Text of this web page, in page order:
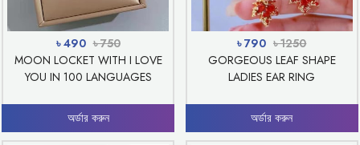
৳ 490 ৳ 750
MOON LOCKET WITH I LOVE
YOU IN 100 LANGUAGES
অর্ডার করুন
৳ 790 ৳ 1250
GORGEOUS LEAF SHAPE
LADIES EAR RING
অর্ডার করুন